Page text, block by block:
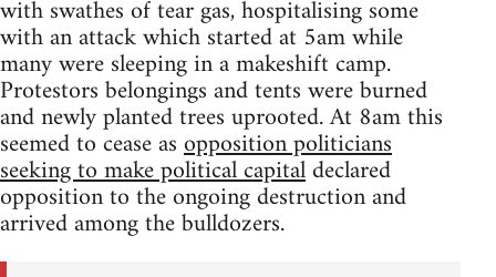
with swathes of tear gas, hospitalising some
with an attack which started at 5am while
many were sleeping in a makeshift camp.
Protestors belongings and tents were burned
and newly planted trees uprooted. At 8am this
seemed to cease asopposition politicians
seeking to make political capitaldeclared
opposition to the ongoing destruction and
arrived among the bulldozers.